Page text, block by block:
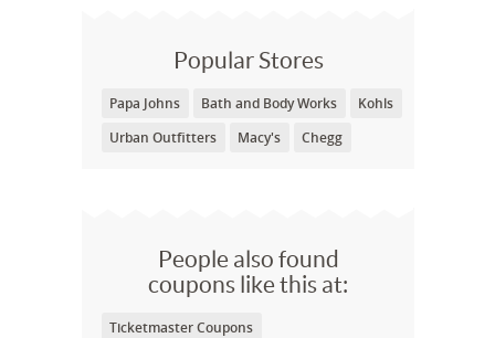
Popular Stores
Papa Johns Bath and Body Works
Kohls
Urban Outfitters
Macy's Chegg
People also found
coupons like this at:
Ticketmaster Coupons